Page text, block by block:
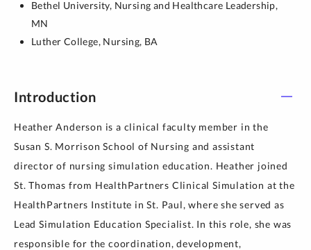
Bethel University, Nursing and Healthcare Leadership,
MN
Luther College, Nursing, BA
Introduction
Heather Anderson is a clinical faculty member in the
Susan S. Morrison School of Nursing and assistant
director of nursing simulation education. Heather joined
St. Thomas from HealthPartners Clinical Simulation at the
HealthPartners Institute in St. Paul, where she served as
Lead Simulation Education Specialist. In this role, she was
responsible for the coordination, development,